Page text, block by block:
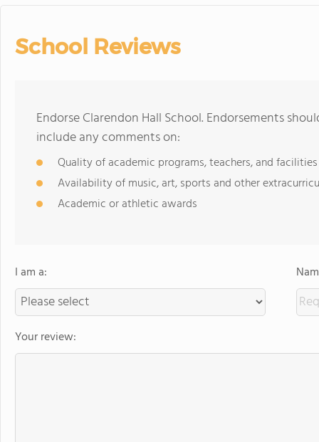
School Reviews
Endorse Clarendon Hall School. Endorsements
include any comments on:
Quality of academic programs, teachers, and facilities
Availability of music, art, sports and other
Academic or athletic awards
I am a:
Your review: